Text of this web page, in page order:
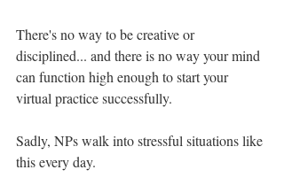
There's no way to be creative or
disciplined... and there is no way your mind
can function high enough to start your
virtual practice successfully.
Sadly, NPs walk into stressful situations like
this every day.